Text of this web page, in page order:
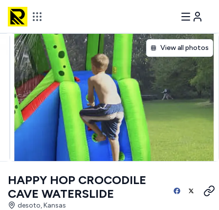
View all photos
HAPPY HOP CROCODILE
CAVE WATERSLIDE
desoto, Kansas